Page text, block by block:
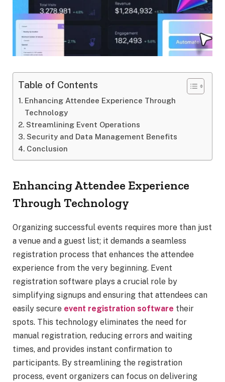
Table of Contents
Enhancing Attendee Experience Through
Technology
Streamlining Event Operations
Security and Data Management Benefits
Conclusion
Enhancing Attendee Experience
Through Technology
Organizing successful events requires more than just
a venue and a guest list; it demands a seamless
registration process that enhances the attendee
experience from the very beginning. Event
registration software plays a crucial role by
simplifying signups and ensuring that attendees can
easily secure event registration software their
spots. This technology eliminates the need for
manual registration, reducing errors and waiting
times, and provides instant confirmation to
participants. By streamlining the registration
process, event organizers can focus on delivering